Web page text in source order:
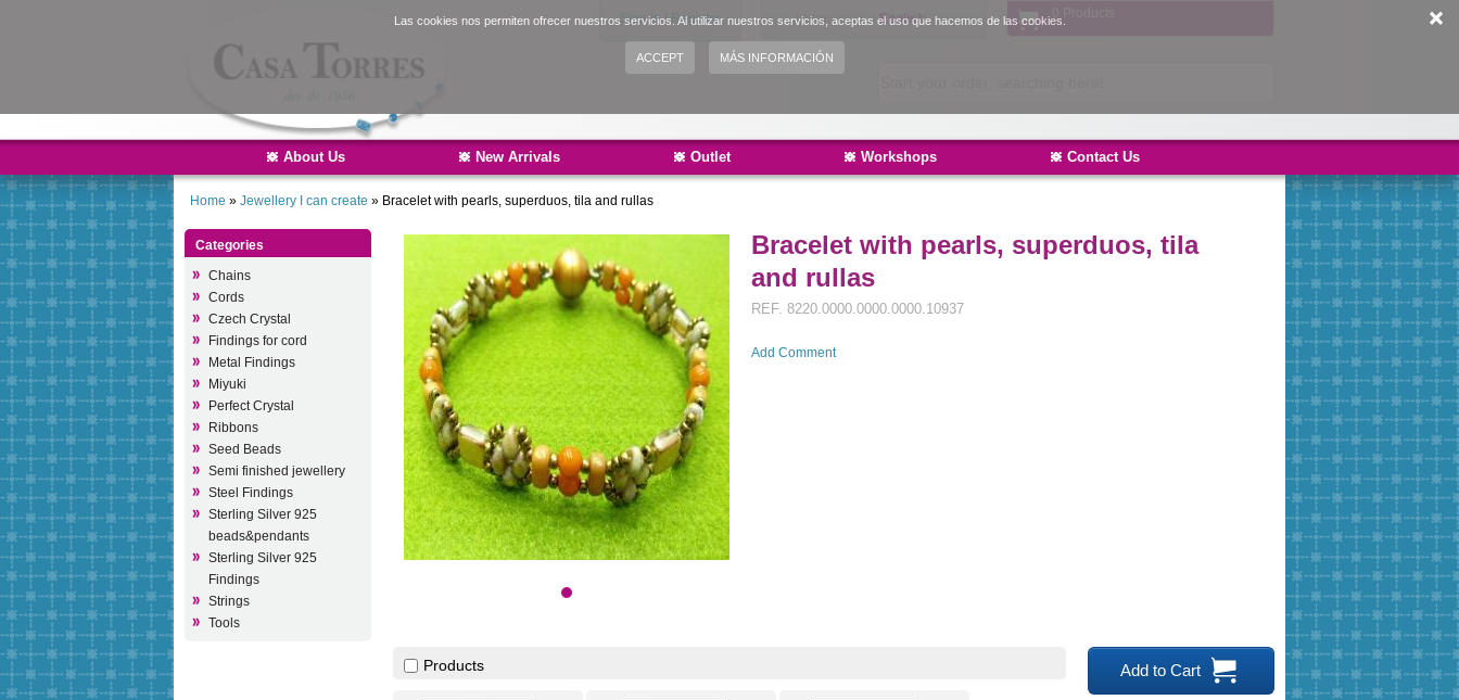
Las cookies nos permiten ofrecer nuestros servicios. Al utilizar nuestros servicios, aceptas el uso que hacemos de las cookies.
ACCEPT MÁS INFORMACIÓN
Language: English
Español
Sign in| Register
About Us New Arrivals Outlet Workshops Contact Us
Home » Jewellery I can create » Bracelet with pearls, superduos, tila and rullas
Categories
Chains
Cords
Czech Crystal
Findings for cord
Metal Findings
Miyuki
Perfect Crystal
Ribbons
Seed Beads
Semi finished jewellery
Steel Findings
Sterling Silver 925
beads&pendants
Sterling Silver 925
Findings
Strings
Tools
Bracelet with pearls, superduos, tila
and rullas
REF. 8220.0000.0000.0000.10937
Add Comment
Products Add to Cart